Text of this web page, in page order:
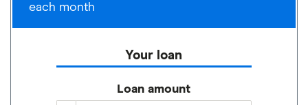
each month
Your loan
Loan amount